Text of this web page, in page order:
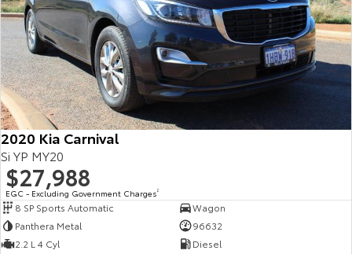
2020 Kia Carnival
Si YP MY20
$27,988
EGC - Excluding Government Charges2
8 SP Sports Automatic
Wagon
Panthera Metal
96632
2.2 L 4 Cyl
Diesel